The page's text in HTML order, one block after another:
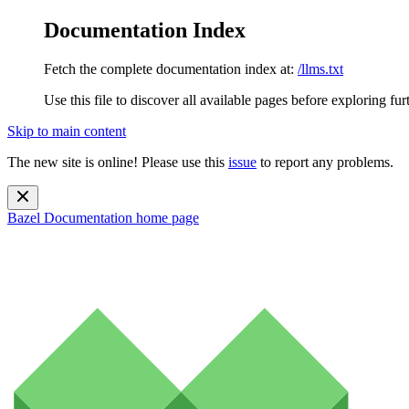
Documentation Index
Fetch the complete documentation index at: /llms.txt
Use this file to discover all available pages before exploring
Skip to main content
The new site is online! Please use this issue to report any problems.
Bazel Documentation home page